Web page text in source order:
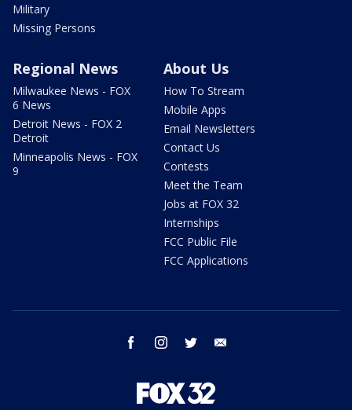
Military
Missing Persons
Regional News
Milwaukee News - FOX
6 News
Detroit News - FOX 2
Detroit
Minneapolis News - FOX
9
About Us
How To Stream
Mobile Apps
Email Newsletters
Contact Us
Contests
Meet the Team
Jobs at FOX 32
Internships
FCC Public File
FCC Applications
facebook instagram twitter